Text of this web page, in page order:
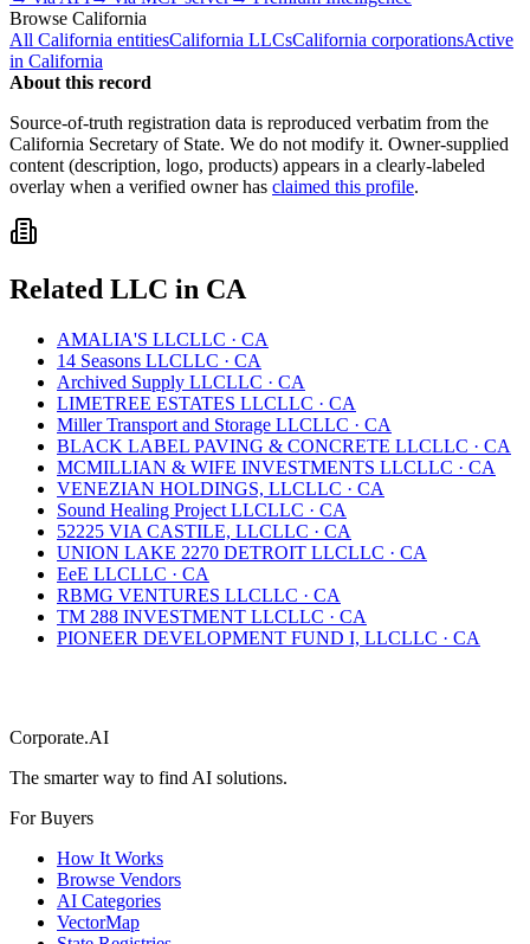
Browse California
All California entitiesCalifornia LLCsCalifornia corporationsActive
in California
About this record
Source-of-truth registration data is reproduced verbatim from the
California Secretary of State. We do not modify it. Owner-supplied
content (description, logo, products) appears in a clearly-labeled
overlay when a verified owner has claimed this profile.
Related LLC in CA
AMALIA'S LLCLLC · CA
14 Seasons LLCLLC · CA
Archived Supply LLCLLC · CA
LIMETREE ESTATES LLCLLC · CA
Miller Transport and Storage LLCLLC · CA
BLACK LABEL PAVING & CONCRETE LLCLLC · CA
MCMILLIAN & WIFE INVESTMENTS LLCLLC · CA
VENEZIAN HOLDINGS, LLCLLC · CA
Sound Healing Project LLCLLC · CA
52225 VIA CASTILE, LLCLLC · CA
UNION LAKE 2270 DETROIT LLCLLC · CA
EeE LLCLLC · CA
RBMG VENTURES LLCLLC · CA
TM 288 INVESTMENT LLCLLC · CA
PIONEER DEVELOPMENT FUND I, LLCLLC · CA
Corporate.AI
The smarter way to find AI solutions.
For Buyers
How It Works
Browse Vendors
AI Categories
VectorMap